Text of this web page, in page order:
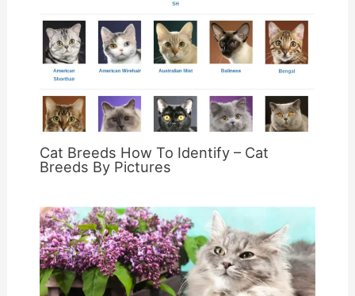
Cat Breeds How To Identify – Cat
Breeds By Pictures